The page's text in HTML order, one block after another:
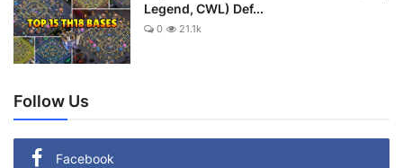
Legend, CWL) Def...
0 21.1k
Follow Us
Facebook